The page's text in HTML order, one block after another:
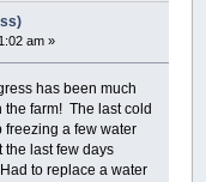
am »
has been much
the farm! The last cold
freezing a few water
the last few days
to replace a water